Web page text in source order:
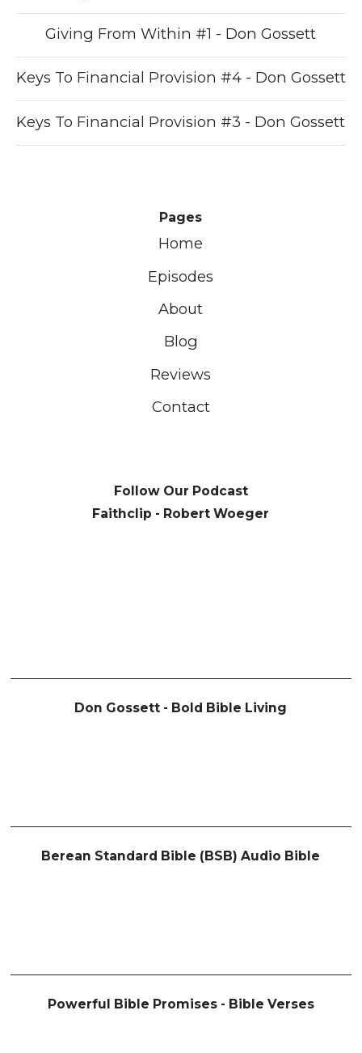
Giving From Within #1 - Don Gossett
Keys To Financial Provision #4 - Don Gossett
Keys To Financial Provision #3 - Don Gossett
Pages
Home
Episodes
About
Blog
Reviews
Contact
Follow Our Podcast
Faithclip - Robert Woeger
Don Gossett - Bold Bible Living
Berean Standard Bible (BSB) Audio Bible
Powerful Bible Promises - Bible Verses